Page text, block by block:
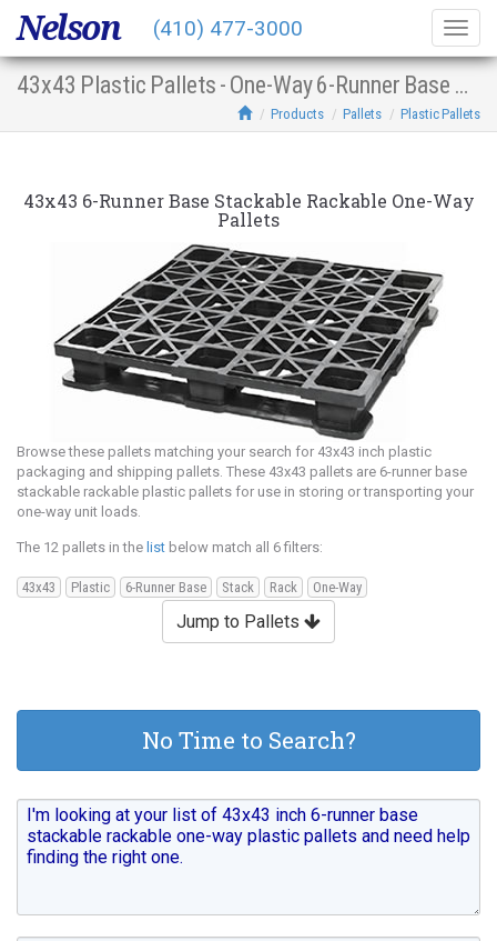
43x43 Plastic Pallets - One-Way 6-Runner Base Stacking Racking
Products Pallets Plastic Pallets
43x43 6-Runner Base Stackable Rackable One-Way
Pallets
Browse these pallets matching your search for 43x43 inch plastic
packaging and shipping pallets. These 43x43 pallets are 6-runner base
stackable rackable plastic pallets for use in storing or transporting your
one-way unit loads.
The 12 pallets in the list below match all 6 filters:
43x43 Plastic 6-Runner Base Stack Rack One-Way
Jump to Pallets
No Time to Search?
Nelson (410) 477-3000